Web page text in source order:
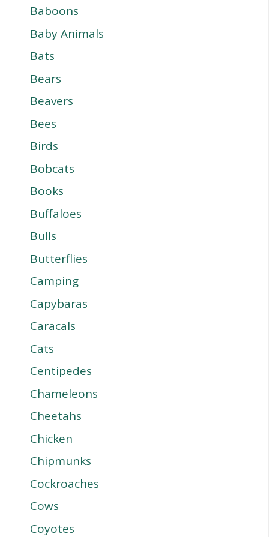
Baboons
Baby Animals
Bats
Bears
Beavers
Bees
Birds
Bobcats
Books
Buffaloes
Bulls
Butterflies
Camping
Capybaras
Caracals
Cats
Centipedes
Chameleons
Cheetahs
Chicken
Chipmunks
Cockroaches
Cows
Coyotes